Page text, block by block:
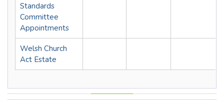
Standards
Committee
Appointments
Welsh Church
Act Estate